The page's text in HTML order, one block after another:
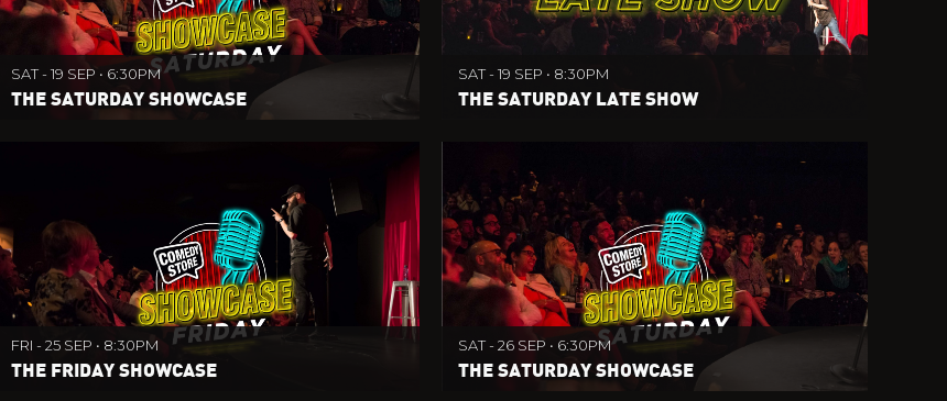
SAT - 19 SEP • 6:30PM
THE SATURDAY SHOWCASE
SAT - 19 SEP • 8:30PM
THE SATURDAY LATE SHOW
FRI - 25 SEP • 8:30PM
THE FRIDAY SHOWCASE
SAT - 26 SEP • 6:30PM
THE SATURDAY SHOWCASE